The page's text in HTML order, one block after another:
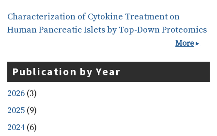
Characterization of Cytokine Treatment on
Human Pancreatic Islets by Top-Down Proteomics
More
Publication by Year
2026 (3)
2025 (9)
2024 (6)